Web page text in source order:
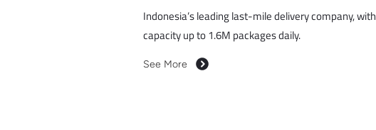
Indonesia’s leading last-mile delivery company, with
capacity up to 1.6M packages daily.
See More